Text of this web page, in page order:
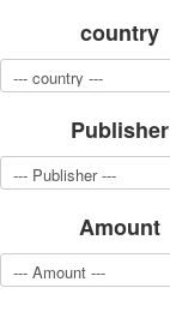
Photo of cities
Sports
Transport
Hunting and fishing
Army and police
Cheap decks for the game
country
Publisher
Amount